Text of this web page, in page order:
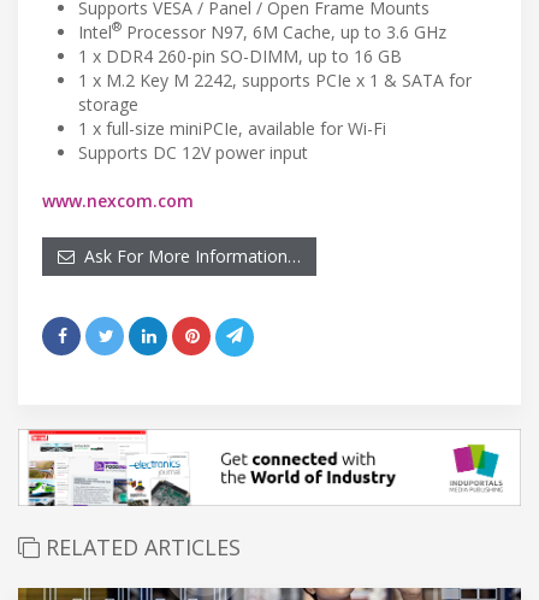
Supports VESA / Panel / Open Frame Mounts
Intel® Processor N97, 6M Cache, up to 3.6 GHz
1 x DDR4 260-pin SO-DIMM, up to 16 GB
1 x M.2 Key M 2242, supports PCIe x 1 & SATA for
storage
1 x full-size miniPCIe, available for Wi-Fi
Supports DC 12V power input
www.nexcom.com
Ask For More Information…
RELATED ARTICLES